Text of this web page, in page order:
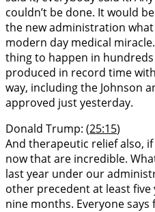
couldn’t be done. It would
the new administration
modern day medical
thing to happen in
produced in record time
way, including the Johnson
approved just yesterday.
Donald Trump: (25:15)
And therapeutic relief also, if
now that are incredible.
last year under our
other precedent at least five
nine months. Everyone says